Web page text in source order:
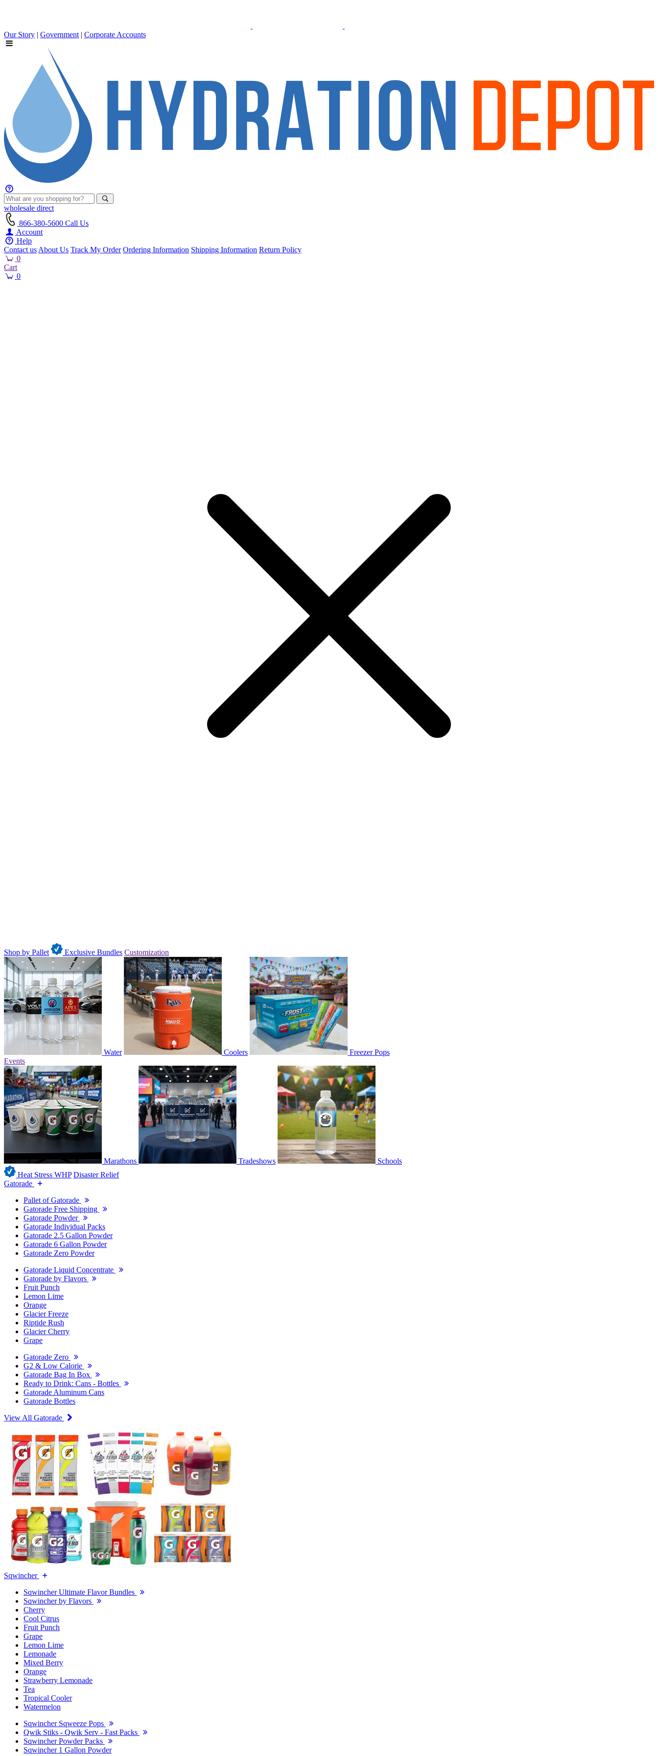
Our Story | Government | Corporate Accounts
wholesale direct
866-380-5600 Call Us
Account
Help
Contact us About Us Track My Order Ordering Information Shipping Information Return Policy
0
Cart
0
Shop by Pallet Exclusive Bundles Customization
Water Coolers
Freezer Pops
Events
Marathons Tradeshows
Schools
Heat Stress WHP Disaster Relief
Gatorade
Pallet of Gatorade
Gatorade Free Shipping
Gatorade Powder
Gatorade Individual Packs
Gatorade 2.5 Gallon Powder
Gatorade 6 Gallon Powder
Gatorade Zero Powder
Gatorade Liquid Concentrate
Gatorade by Flavors
Fruit Punch
Lemon Lime
Orange
Glacier Freeze
Riptide Rush
Glacier Cherry
Grape
Gatorade Zero
G2 & Low Calorie
Gatorade Bag In Box
Ready to Drink: Cans - Bottles
Gatorade Aluminum Cans
Gatorade Bottles
View All Gatorade
Sqwincher
Sqwincher Ultimate Flavor Bundles
Sqwincher by Flavors
Cherry
Cool Citrus
Fruit Punch
Grape
Lemon Lime
Lemonade
Mixed Berry
Orange
Strawberry Lemonade
Tea
Tropical Cooler
Watermelon
Sqwincher Sqweeze Pops
Qwik Stiks - Qwik Serv - Fast Packs
Sqwincher Powder Packs
Sqwincher 1 Gallon Powder